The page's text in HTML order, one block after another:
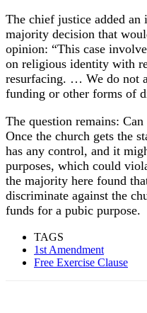
The chief justice added
majority decision that
opinion: “This case
on religious identity with
resurfacing. … We do not
funding or other forms of
The question remains:
Once the church gets the
has any control, and it
purposes, which could
the majority here found
discriminate against the
funds for a pubic purpose.
TAGS
1st Amendment
Free Exercise Clause